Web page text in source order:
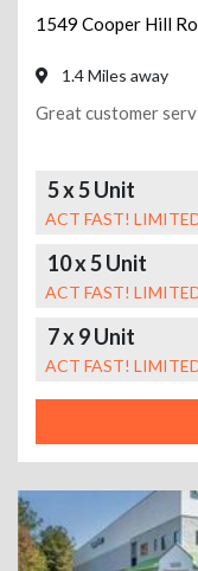
1549 Cooper Hill
1.4 Miles away
Great customer
5 x 5 Unit
ACT FAST!
10 x 5 Unit
ACT FAST!
7 x 9 Unit
ACT FAST!